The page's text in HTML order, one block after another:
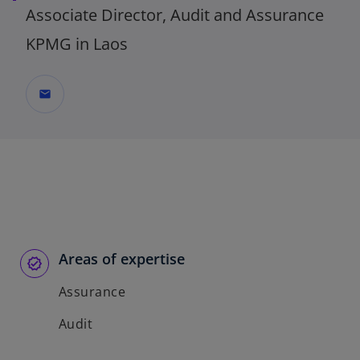
Associate Director, Audit and Assurance
KPMG in Laos
mail
Areas of expertise
Assurance
Audit